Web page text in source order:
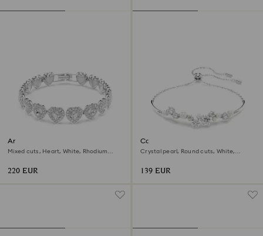
Ariana Grande x Swarovski
bracelet
Mixed cuts, Heart, White, Rhodium
220 EUR
Constella bangle
Crystal pearl, Round cuts, White,
139 EUR